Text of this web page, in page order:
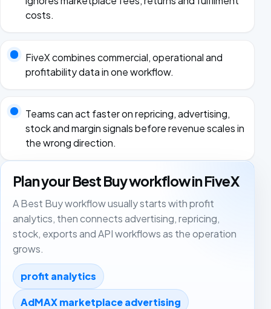
costs.
FiveX combines commercial, operational and
profitability data in one workflow.
Teams can act faster on repricing, advertising,
stock and margin signals before revenue scales in
the wrong direction.
Plan your Best Buy workflow in FiveX
A Best Buy workflow usually starts with profit
analytics, then connects advertising, repricing,
stock, exports and API workflows as the operation
grows.
profit analytics
AdMAX marketplace advertising